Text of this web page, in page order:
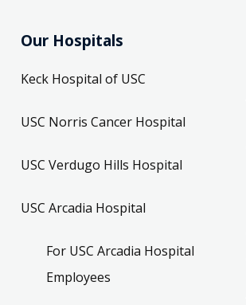
Our Hospitals
Keck Hospital of USC
USC Norris Cancer Hospital
USC Verdugo Hills Hospital
USC Arcadia Hospital
For USC Arcadia Hospital
Employees